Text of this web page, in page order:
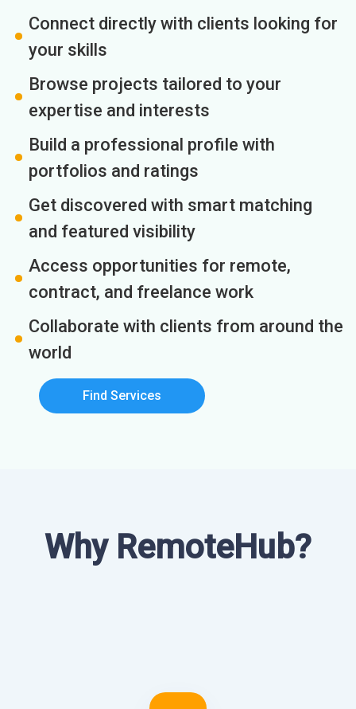
Connect directly with clients looking for
your skills
Browse projects tailored to your
expertise and interests
Build a professional profile with
portfolios and ratings
Get discovered with smart matching
and featured visibility
Access opportunities for remote,
contract, and freelance work
Collaborate with clients from around the
world
Find Services
Why RemoteHub?